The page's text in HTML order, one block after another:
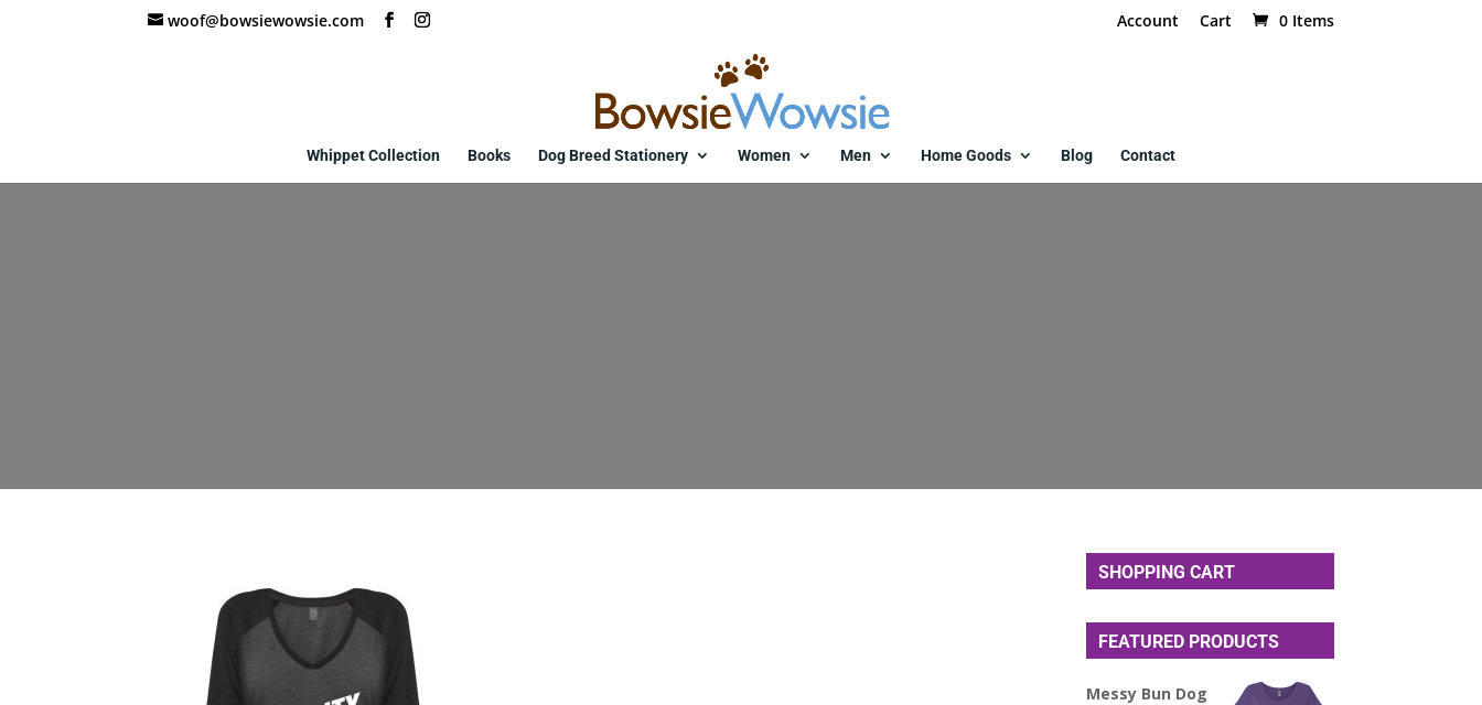
woof@bowsiewowsie.com Account Cart 0 Items
Whippet Collection Books Dog Breed Stationery Women Men Home Goods Blog Contact
SHOPPING CART
FEATURED PRODUCTS
Messy Bun Dog